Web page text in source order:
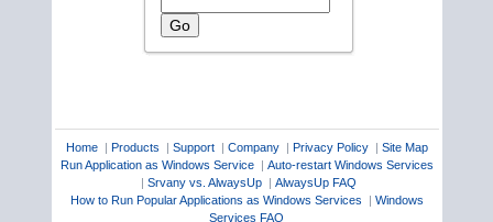
Home| Products | Support| Company| Privacy Policy| Site Map
Run Application as Windows Service| Auto-restart Windows Services
| Srvany vs. AlwaysUp| AlwaysUp FAQ
How to Run Popular Applications as Windows Services | Windows
Services FAQ